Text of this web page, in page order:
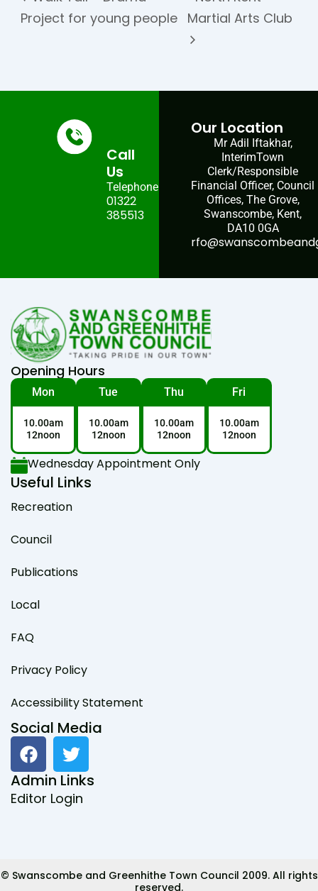
Project for young people Martial Arts Club
Call
Us
Telephone:
01322
385513
Our Location
Mr Adil Iftakhar,
InterimTown
Clerk/Responsible
Financial Officer, Council
Offices, The Grove,
Swanscombe, Kent,
DA10 0GA
Opening Hours
Mon
10.00am
12noon
Tue
10.00am
12noon
Thu
10.00am
12noon
Fri
10.00am
12noon
Wednesday Appointment Only
Useful Links
Recreation
Council
Publications
Local
FAQ
Privacy Policy
Accessibility Statement
Social Media
F
a
c
e
k
T
w
i
t
Admin Links
Editor Login
© Swanscombe and Greenhithe Town Council 2009. All rights
reserved.